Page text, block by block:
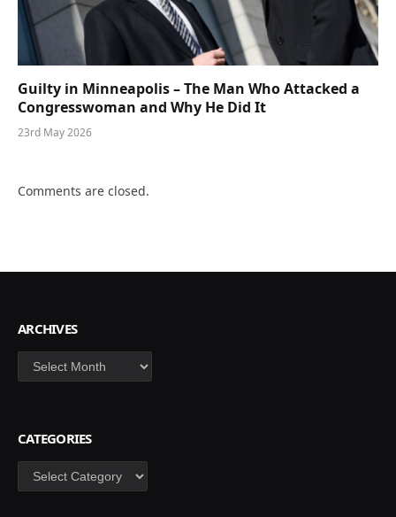
Guilty in Minneapolis – The Man Who Attacked a
Congresswoman and Why He Did It
23rd May 2026
Comments are closed.
ARCHIVES
Archives
CATEGORIES
Categories